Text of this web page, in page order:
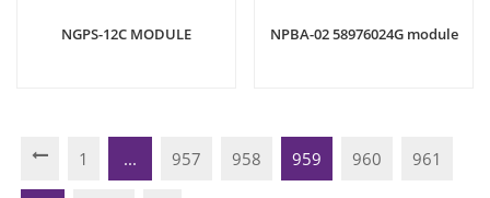
NGPS-12C MODULE NPBA-02 58976024G module
1 ... 957 958 959 960 961